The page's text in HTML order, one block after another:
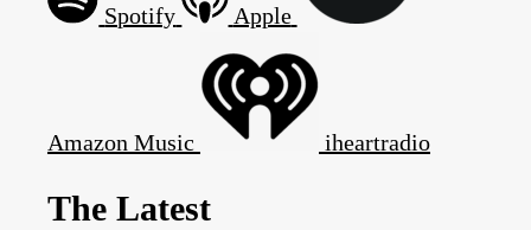
Spotify Apple
Amazon Music iheartradio
The Latest